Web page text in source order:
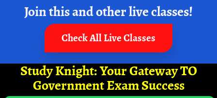
Join this and other live classes!
Check All Live Classes
Study Knight: Your Gateway TO
Government Exam Success